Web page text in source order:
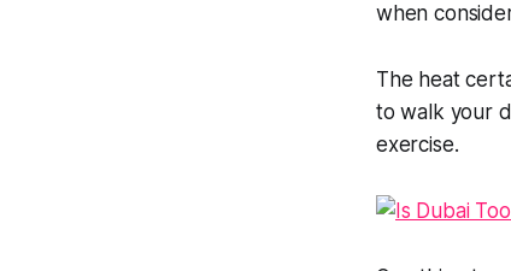
when
The heat
to walk your
exercise.